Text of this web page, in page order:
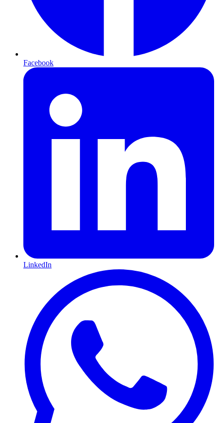
Facebook
LinkedIn